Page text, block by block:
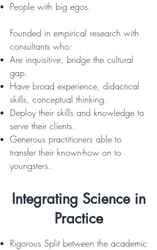
People with big egos.
Founded in empirical research with
consultants who:
Are inquisitive, bridge the cultural
gap.
Have broad experience, didactical
skills, conceptual thinking.
Deploy their skills and knowledge to
serve their clients.
Generous practitioners able to
transfer their known-how on to
youngsters.
Integrating Science in
Practice
Rigorous Split between the academic